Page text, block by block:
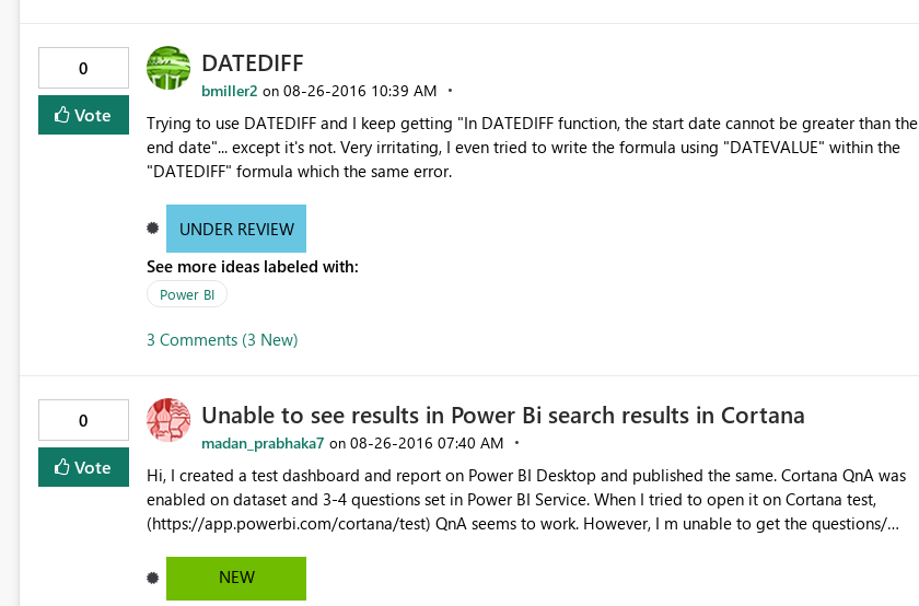
0
Vote
DATEDIFF
bmiller2 on ‎08-26-2016 10:39 AM
Trying to use DATEDIFF and I keep getting "In DATEDIFF function, the start date cannot be greater than the
end date"... except it's not. Very irritating, I even tried to write the formula using "DATEVALUE" within the
"DATEDIFF" formula which the same error.
UNDER REVIEW
See more ideas labeled with:
Power BI
3 Comments (3 New)
0
Vote
Unable to see results in Power Bi search results in Cortana
madan_prabhaka7 on ‎08-26-2016 07:40 AM
Hi, I created a test dashboard and report on Power BI Desktop and published the same. Cortana QnA was
enabled on dataset and 3-4 questions set in Power BI Service. When I tried to open it on Cortana test,
(https://app.powerbi.com/cortana/test) QnA seems to work. However, I m unable to get the questions/
Windows 10. Request your help to resolve the issue.
NEW